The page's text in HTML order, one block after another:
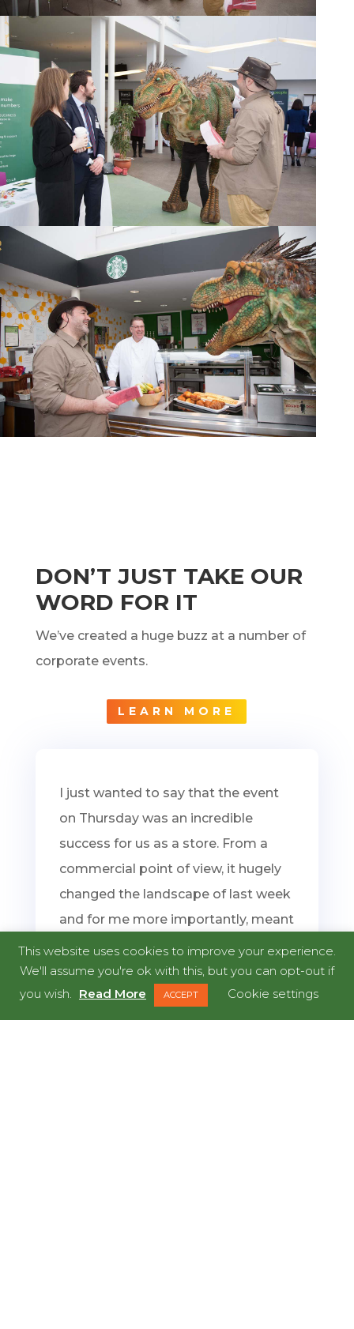
DON’T JUST TAKE OUR
WORD FOR IT
We’ve created a huge buzz at a number of
corporate events.
LEARN MORE
I just wanted to say that the event
on Thursday was an incredible
success for us as a store. From a
commercial point of view, it hugely
changed the landscape of last week
and for me more importantly, meant
we had amazing feedback from
both children and adults alike.
This website uses cookies to improve your experience.
We'll assume you're ok with this, but you can opt-out if
you wish. Read More ACCEPT Cookie settings